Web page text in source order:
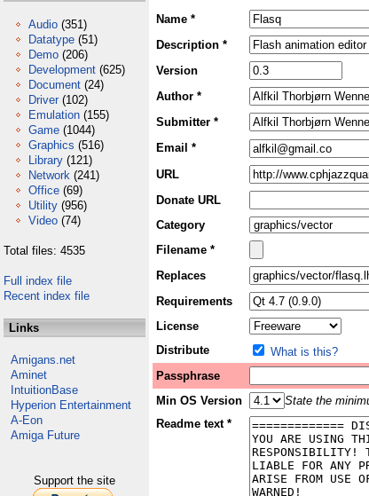
Audio (351)
Datatype (51)
Demo (206)
Development (625)
Document (24)
Driver (102)
Emulation (155)
Game (1044)
Graphics (516)
Library (121)
Network (241)
Office (69)
Utility (956)
Video (74)
Total files: 4535
Full index file
Recent index file
Links
Amigans.net
Aminet
IntuitionBase
Hyperion Entertainment
A-Eon
Amiga Future
Support the site
Name *
Description *
Version
Author *
Submitter *
Email *
URL
Donate URL
Category
Filename *
Replaces
Requirements
License
Distribute
What is this?
Passphrase
Min OS Version
State the
Readme text *